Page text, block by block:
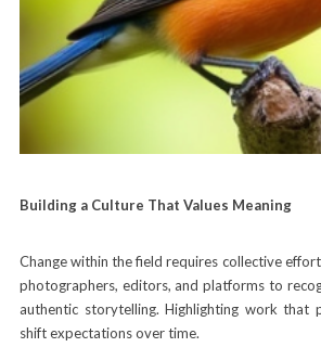
Building a Culture That Values Meaning
Change within the field requires collective
photographers, editors, and platforms to
authentic storytelling. Highlighting work that
shift expectations over time.